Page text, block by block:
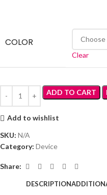
COLOR
Clear
ADD TO CART
Add to wishlist
SKU: N/A
Category: Device
Share:
DESCRIPTION